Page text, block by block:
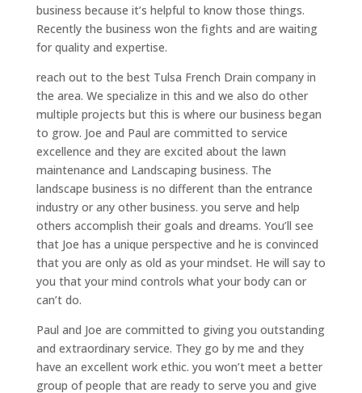
business because it’s helpful to know those things.
Recently the business won the fights and are waiting
for quality and expertise.
reach out to the best Tulsa French Drain company in
the area. We specialize in this and we also do other
multiple projects but this is where our business began
to grow. Joe and Paul are committed to service
excellence and they are excited about the lawn
maintenance and Landscaping business. The
landscape business is no different than the entrance
industry or any other business. you serve and help
others accomplish their goals and dreams. You’ll see
that Joe has a unique perspective and he is convinced
that you are only as old as your mindset. He will say to
you that your mind controls what your body can or
can’t do.
Paul and Joe are committed to giving you outstanding
and extraordinary service. They go by me and they
have an excellent work ethic. you won’t meet a better
group of people that are ready to serve you and give